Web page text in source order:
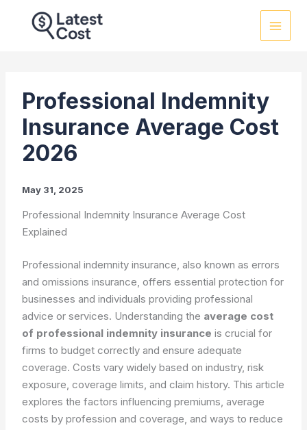
Professional Indemnity
Insurance Average Cost
2026
May 31, 2025
Professional Indemnity Insurance Average Cost
Explained
Professional indemnity insurance, also known as errors
and omissions insurance, offers essential protection for
businesses and individuals providing professional
advice or services. Understanding the average cost
of professional indemnity insurance is crucial for
firms to budget correctly and ensure adequate
coverage. Costs vary widely based on industry, risk
exposure, coverage limits, and claim history. This article
explores the factors influencing premiums, average
costs by profession and coverage, and ways to reduce